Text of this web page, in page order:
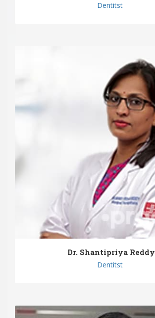
Dentitst
Dr. Shantipriya Reddy
Dentitst